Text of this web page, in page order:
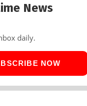
News
daily.
NOW